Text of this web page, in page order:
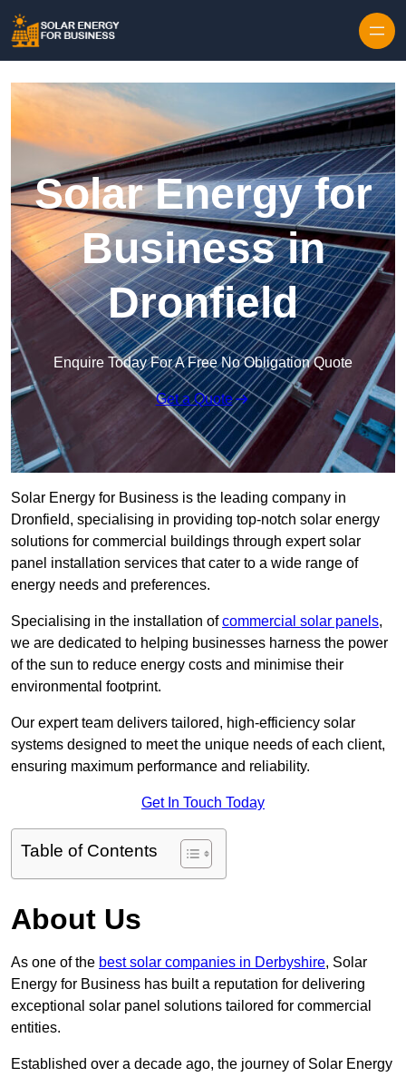
Solar Energy for
Business in
Dronfield
Enquire Today For A Free No Obligation Quote
Get a Quote
Solar Energy for Business is the leading company in
Dronfield, specialising in providing top-notch solar energy
solutions for commercial buildings through expert solar
panel installation services that cater to a wide range of
energy needs and preferences.
Specialising in the installation ofcommercial solar panels,
we are dedicated to helping businesses harness the power
of the sun to reduce energy costs and minimise their
environmental footprint.
Our expert team delivers tailored, high-efficiency solar
systems designed to meet the unique needs of each client,
ensuring maximum performance and reliability.
Get In Touch Today
Table of Contents
About Us
As one of the best solar companies in Derbyshire, Solar
Energy for Business has built a reputation for delivering
exceptional solar panel solutions tailored for commercial
entities.
Established over a decade ago, the journey of Solar Energy